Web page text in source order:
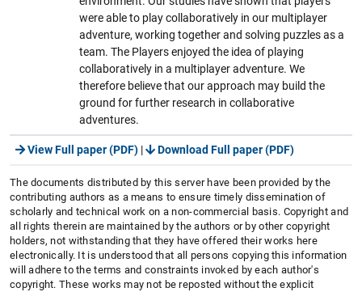
were able to play collaboratively in our multiplayer
adventure, working together and solving puzzles as a
team. The Players enjoyed the idea of playing
collaboratively in a multiplayer adventure. We
therefore believe that our approach may build the
ground for further research in collaborative
adventures.
View Full paper (PDF) | Download Full paper (PDF)
The documents distributed by this server have been provided by the
contributing authors as a means to ensure timely dissemination of
scholarly and technical work on a non-commercial basis. Copyright and
all rights therein are maintained by the authors or by other copyright
holders, not withstanding that they have offered their works here
electronically. It is understood that all persons copying this information
will adhere to the terms and constraints invoked by each author's
copyright. These works may not be reposted without the explicit